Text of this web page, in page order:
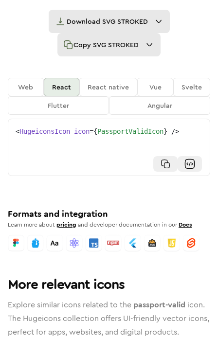
Download SVG STROKED
Copy SVG STROKED
Web React React native Vue
Svelte
Flutter
Angular
<HugeiconsIcon icon={PassportValidIcon} />
Formats and integration
Learn more aboutpricing and developer documentation in our Docs
More relevant icons
Explore similar icons related to the passport-valid icon.
The Hugeicons collection offers UI-friendly vector icons,
perfect for apps, websites, and digital products.